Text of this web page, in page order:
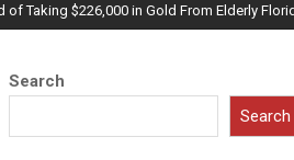
Taking $226,000 in Gold From Elderly
Search
Search